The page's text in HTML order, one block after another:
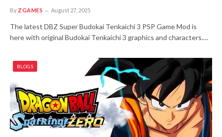
By ZGAMES August 27, 2025
The latest DBZ Super Budokai Tenkaichi 3 PSP Game Mod is
here with original Budokai Tenkaichi 3 graphics and characters.…
BLOGS